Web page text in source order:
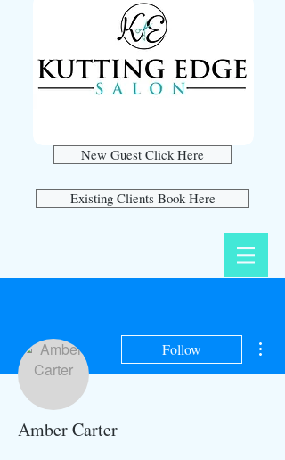
New Guest Click Here
Existing Clients Book Here
Follow
Amber Carter